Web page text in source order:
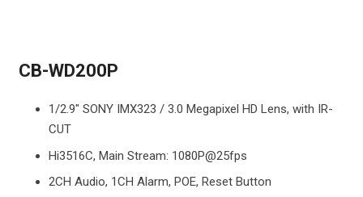
CB-WD200P
1/2.9″ SONY IMX323 / 3.0 Megapixel HD Lens, with IR-
CUT
Hi3516C, Main Stream: 1080P@25fps
2CH Audio, 1CH Alarm, POE, Reset Button